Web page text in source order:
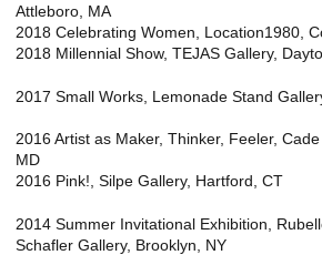
Attleboro, MA
2018 Celebrating Women, Location1980,
2018 Millennial Show, TEJAS Gallery,
2017 Small Works, Lemonade Stand
2016 Artist as Maker, Thinker, Feeler, Cade
MD
2016 Pink!, Silpe Gallery, Hartford, CT
2014 Summer Invitational Exhibition,
Schafler Gallery, Brooklyn, NY